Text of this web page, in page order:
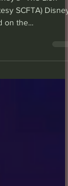
"The Lion
SCFTA)